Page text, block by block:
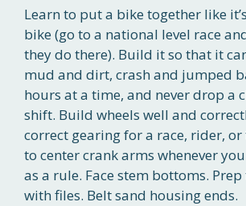
Learn to put a bike together like
bike (go to a national level race
they do there). Build it so that it
mud and dirt, crash and jumped
hours at a time, and never drop a
shift. Build wheels well and
correct gearing for a race, rider,
to center crank arms whenever
as a rule. Face stem bottoms.
with files. Belt sand housing ends.